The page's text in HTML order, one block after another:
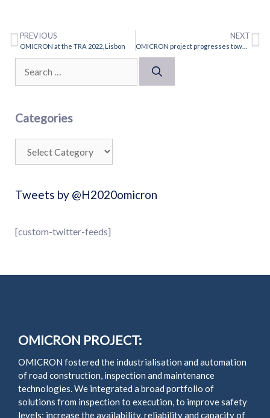
PREVIOUS
OMICRON at the TRA 2022, Lisbon
NEXT
OMICRON project progresses towards intelligent road asset management
Categories
Tweets by @H2020omicron
[custom-twitter-feeds]
OMICRON PROJECT:
OMICRON fostered the industrialisation and automation
of road construction, inspection and maintenance
technologies. We integrated a broad portfolio of
solutions from inspection to execution, to improve safety
levels; increase the availability, reliability and capacity of